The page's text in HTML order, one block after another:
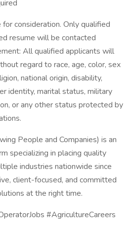
consideration. Only qualified
resume will be contacted
All qualified applicants will
regard to race, age, color, sex
national origin, disability,
identity, marital status, military
or any other status protected by
People and Companies) is an
specializing in placing quality
industries nationwide since
client-focused, and committed
at the right time.
#AgricultureCareers